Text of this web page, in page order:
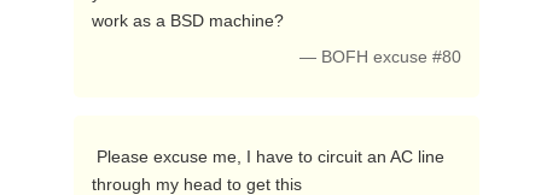
work as a BSD machine?
— BOFH excuse #80
through my head to get this